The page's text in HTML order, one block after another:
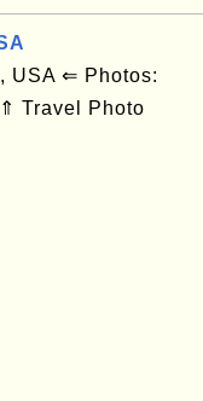
⇐ Photos:
Travel Photo